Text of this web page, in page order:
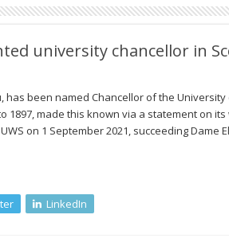
university chancellor in
has been named Chancellor of the
1897, made this known via a statement on
on 1 September 2021, succeeding Dame
LinkedIn